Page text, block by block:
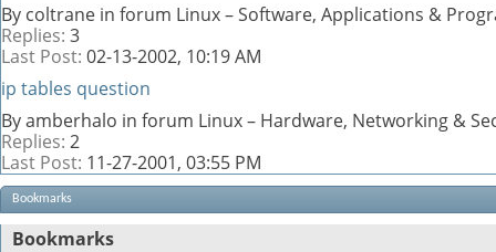
By coltrane in forum Linux – Software, Applications &
Replies: 3
Last Post: 02-13-2002, 10:19 AM
ip tables question
By amberhalo in forum Linux – Hardware, Networking &
Replies: 2
Last Post: 11-27-2001, 03:55 PM
Bookmarks
Bookmarks